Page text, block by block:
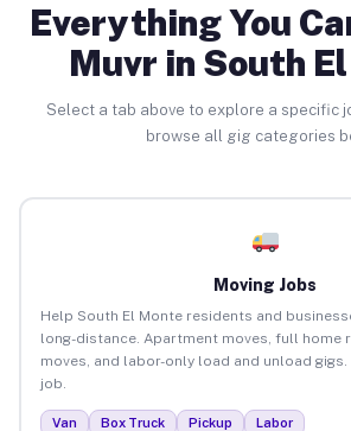
Everything You
Muvr in South
Select a tab above to explore a specific
browse all gig categories
Moving Jobs
Help South El Monte residents and
long-distance. Apartment moves, full home
moves, and labor-only load and unload
job.
Van Box Truck Pickup Labor